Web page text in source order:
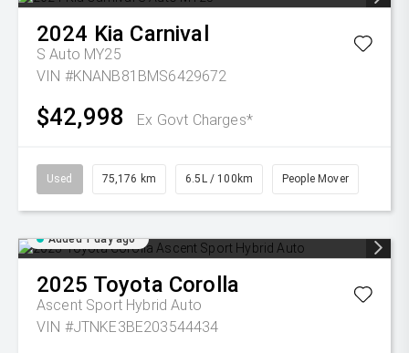
2024 Kia Carnival
S Auto MY25
VIN #KNANB81BMS6429672
$42,998 Ex Govt Charges*
Used 75,176 km 6.5L / 100km People Mover
Added 1 day ago
2025 Toyota Corolla
Ascent Sport Hybrid Auto
VIN #JTNKE3BE203544434